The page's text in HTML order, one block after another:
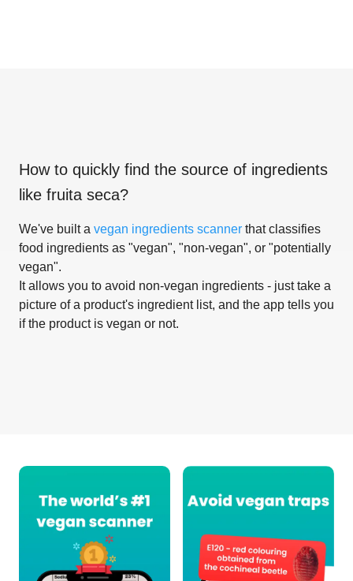
How to quickly find the source of ingredients
like fruita seca?
We've built a vegan ingredients scanner that classifies
food ingredients as "vegan", "non-vegan", or "potentially
vegan".
It allows you to avoid non-vegan ingredients - just take a
picture of a product's ingredient list, and the app tells you
if the product is vegan or not.